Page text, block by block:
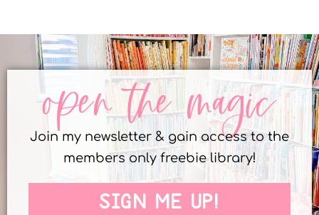
open the magic
Join my newsletter & gain access to the
members only freebie library!
SIGN ME UP!